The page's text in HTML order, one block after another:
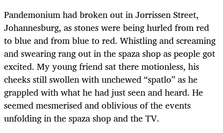
Pandemonium had broken out in Jorrissen Street,
Johannesburg, as stones were being hurled from red
to blue and from blue to red. Whistling and screaming
and swearing rang out in the spaza shop as people got
excited. My young friend sat there motionless, his
cheeks still swollen with unchewed “spatlo” as he
grappled with what he had just seen and heard. He
seemed mesmerised and oblivious of the events
unfolding in the spaza shop and the TV.